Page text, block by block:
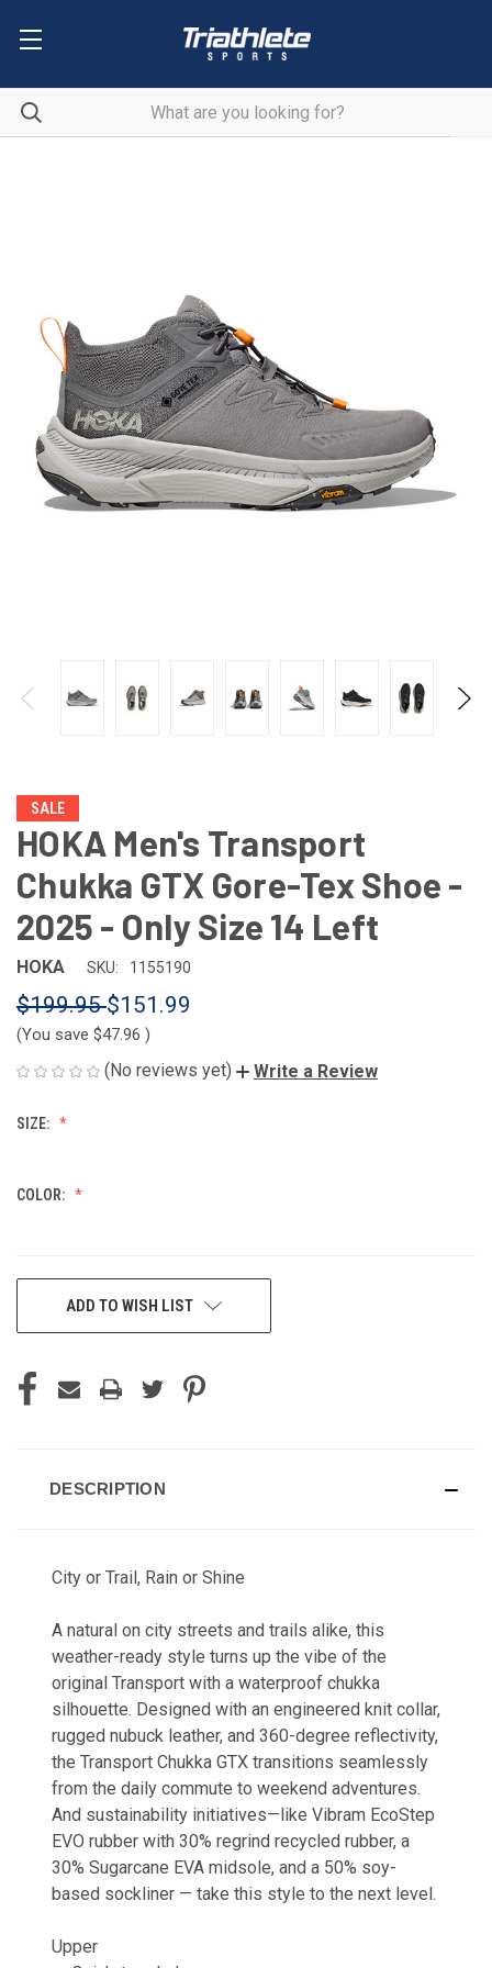
SALE
HOKA Men's Transport
Chukka GTX Gore-Tex Shoe -
2025 - Only Size 14 Left
HOKA SKU: 1155190
$199.95$151.99
(You save $47.96 )
(No reviews yet) Write a Review
SIZE:
COLOR:
ADD TO WISH LIST
DESCRIPTION
City or Trail, Rain or Shine
A natural on city streets and trails alike, this
weather-ready style turns up the vibe of the
original Transport with a waterproof chukka
silhouette. Designed with an engineered knit collar,
rugged nubuck leather, and 360-degree reflectivity,
the Transport Chukka GTX transitions seamlessly
from the daily commute to weekend adventures.
And sustainability initiatives—like Vibram EcoStep
EVO rubber with 30% regrind recycled rubber, a
30% Sugarcane EVA midsole, and a 50% soy-
based sockliner — take this style to the next level.
Upper